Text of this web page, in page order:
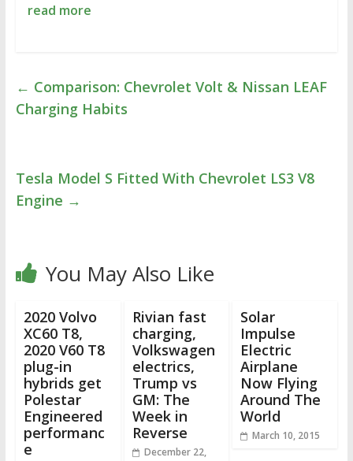
read more
← Comparison: Chevrolet Volt & Nissan LEAF
Charging Habits
Tesla Model S Fitted With Chevrolet LS3 V8
Engine →
You May Also Like
2020 Volvo
XC60 T8,
2020 V60 T8
plug-in
hybrids get
Polestar
Engineered
performanc
e
Rivian fast
charging,
Volkswagen
electrics,
Trump vs
GM: The
Week in
Reverse
December 22,
Solar
Impulse
Electric
Airplane
Now Flying
Around The
World
March 10, 2015